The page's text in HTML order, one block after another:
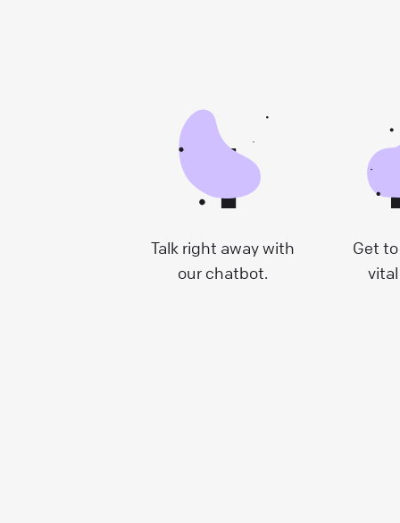
1
Talk right away with
our chatbot.
Get